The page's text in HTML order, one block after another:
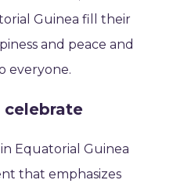
Guinea fill their
and peace and
everyone.
celebrate
in Equatorial Guinea
that emphasizes